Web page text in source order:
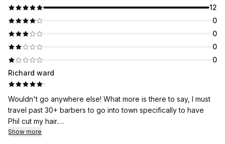
12
0
0
0
0
Richard ward
·
Wouldn't go anywhere else! What more is there to say, I must
travel past 30+ barbers to go into town specifically to have
Phil cut my hair.
Highly recommended...!
Show more